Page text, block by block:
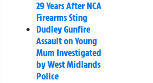
29 Years After NCA
Firearms Sting
Dudley Gunfire
Assault on Young
Mum Investigated
by West Midlands
Police